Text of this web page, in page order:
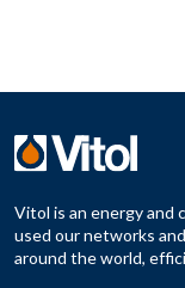
Vitol is an energy and
used our networks
around the world,